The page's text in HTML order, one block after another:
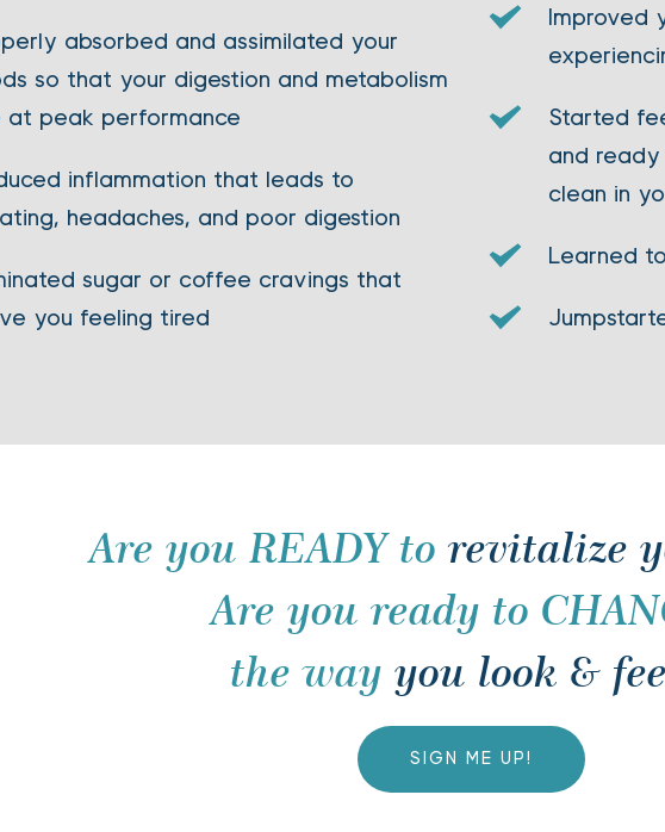
absorbed and assimilated your
so that your digestion and metabolism
at peak performance
inflammation that leads to
headaches, and poor digestion
sugar or coffee cravings that
you feeling tired
Improved
Started
and
clean in
Learned
Are you READY to revitalize
Are you ready to
the way you look &
SIGN ME UP!